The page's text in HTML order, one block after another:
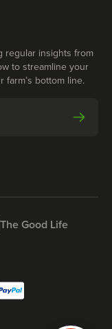
regular insights from
to streamline your
farm’s bottom line.
The Good Life